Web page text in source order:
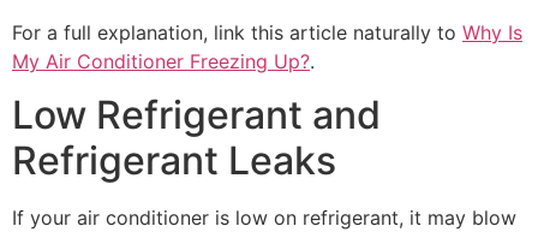
For a full explanation, link this article naturally to Why Is
My Air Conditioner Freezing Up?.
Low Refrigerant and
Refrigerant Leaks
If your air conditioner is low on refrigerant, it may blow